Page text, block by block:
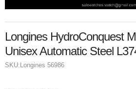
Longines HydroConquest
Unisex Automatic Steel
SKU: Longines 56986